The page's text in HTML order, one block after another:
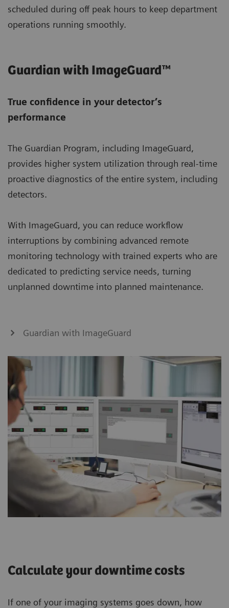
scheduled during off peak hours to keep department
operations running smoothly.
Guardian with ImageGuard™
True confidence in your detector’s
performance
The Guardian Program, including ImageGuard,
provides higher system utilization through real-time
proactive diagnostics of the entire system, including
detectors.
With ImageGuard, you can reduce workflow
interruptions by combining advanced remote
monitoring technology with trained experts who are
dedicated to predicting service needs, turning
unplanned downtime into planned maintenance.
Guardian with ImageGuard
Calculate your downtime costs
If one of your imaging systems goes down, how